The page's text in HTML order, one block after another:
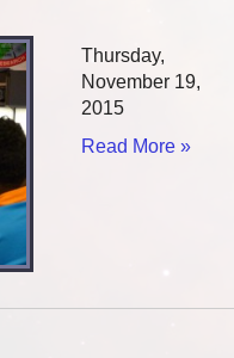
Thursday,
November 19,
2015
Read More »